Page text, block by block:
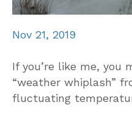
Nov 21, 2019
If you’re like me, you
“weather whiplash”
fluctuating